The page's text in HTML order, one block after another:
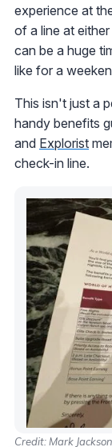
experience at
of a line at
can be a huge
like for a
This isn't just a
handy benefits
and Explorist
check-in line.
Credit: Mark Jackson